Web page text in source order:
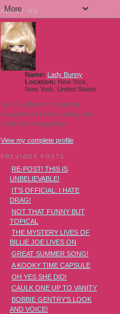
ABOUT ME
Name: Lady Bunny
Location: New York,
New York, United States
I'm a Southern transvestite
showgirl and I love pudding and
owls! And owl pudding!
View my complete profile
PREVIOUS POSTS
RE-POST! THIS IS
UNBELIEVABLE!
IT'S OFFICIAL: I HATE
DRAG!
NOT THAT FUNNY BUT
TOPICAL
THE MYSTERY LIVES OF
BILLIE JOE LIVES ON
GREAT SUMMER SONG!
A KOOKY TIME CAPSULE
OH YES SHE DID!
CAULK ONE UP TO VANITY
BOBBIE GENTRY'S LOOK
AND VOICE!